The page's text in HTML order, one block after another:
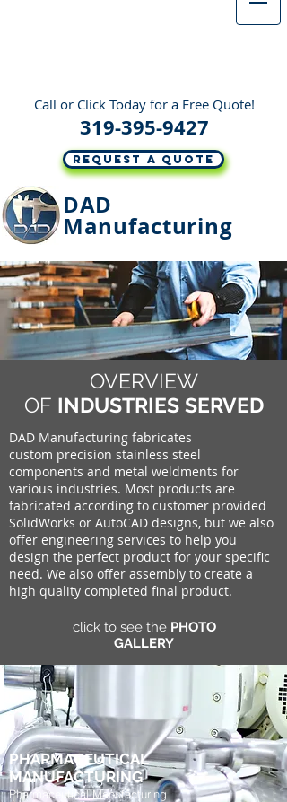
Call or Click Today for a Free Quote!
319-395-9427
REQUEST A QUOTE
DAD
Manufacturing
OVERVIEW
OF INDUSTRIES SERVED
DAD Manufacturing fabricates
custom precision stainless steel
components and metal weldments for
various industries. Most products are
fabricated according to customer provided
SolidWorks or AutoCAD designs, but we also
offer engineering services to help you
design the perfect product for your specific
need. We also offer assembly to create a
high quality completed final product.
click to see the PHOTO
GALLERY
PHARMACEUTICAL
MANUFACTURING
Pharmaceutical Manufacturing